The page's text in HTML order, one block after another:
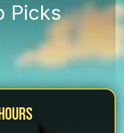
Picks